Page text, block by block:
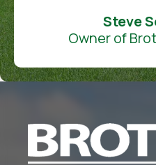
Steve
Owner of